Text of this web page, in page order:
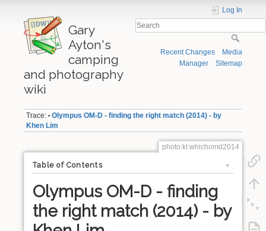
Gary
Ayton's
camping
and photography
wiki
Log In
Recent Changes
Media
Manager
Sitemap
Trace: • Olympus OM-D - finding the right match (2014) - by
Khen Lim
photo:kl:whichomd2014
Table of Contents
Olympus OM-D - finding
the right match (2014) - by